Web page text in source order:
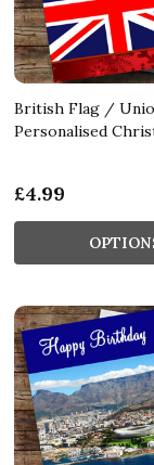
British Flag /
Personalised
£4.99